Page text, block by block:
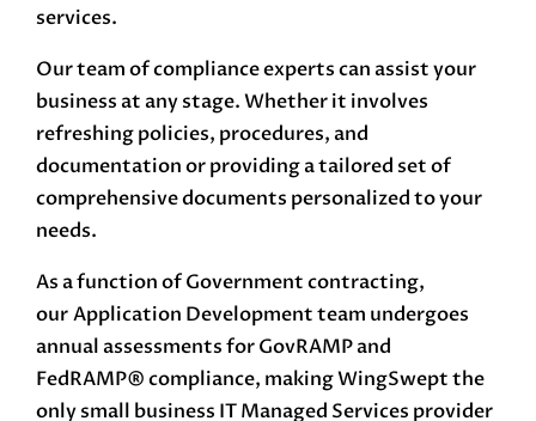
services.
Our team of compliance experts can assist your
business at any stage. Whether it involves
refreshing policies, procedures, and
documentation or providing a tailored set of
comprehensive documents personalized to your
needs.
As a function of Government contracting,
ourApplication Developmentteam undergoes
annual assessments for GovRAMP and
FedRAMP®compliance, making WingSwept the
only small business IT Managed Services provider